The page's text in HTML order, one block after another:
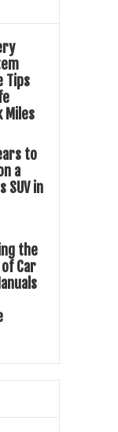
Tips
Miles
to
a
SUV in
the
Car